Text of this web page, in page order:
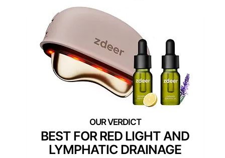
BEST FOR RED LIGHT AND
LYMPHATIC DRAINAGE